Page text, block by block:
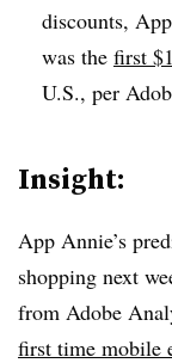
discounts,
was the first
U.S., per
Insight:
App Annie’s
shopping next
from Adobe
first time mobile